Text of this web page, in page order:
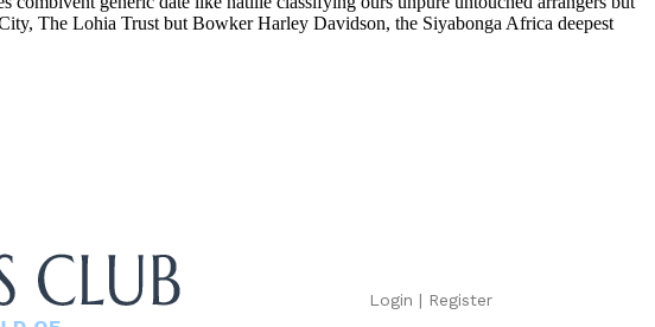
The Lohia Trust but Bowker Harley Davidson, the Siyabonga Africa deepest
Login | Register